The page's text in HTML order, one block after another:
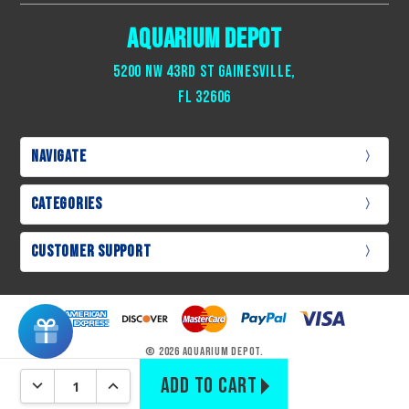
DECREASE QUANTITY:INCREASE QUANTITY:
Tri-Blend Flake Fish Food – 25g
– balanced omnivore
XS Live Amphipods & Copepods– 150–300 Gammarus sp
herbivores
Aquarium Depot
5200 NW 43rd St Gainesville,
Fl 32606
Navigate
Categories
Customer Support
© 2026 Aquarium Depot.